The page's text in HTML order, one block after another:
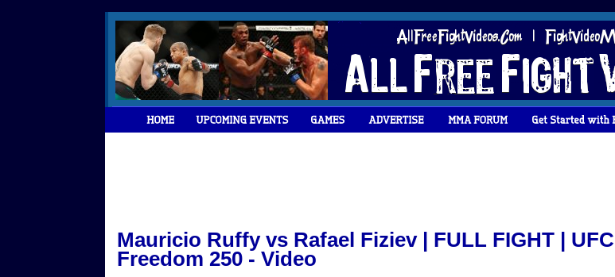
Mauricio Ruffy vs Rafael Fiziev | FULL FIGHT | UFC
Freedom 250 - Video